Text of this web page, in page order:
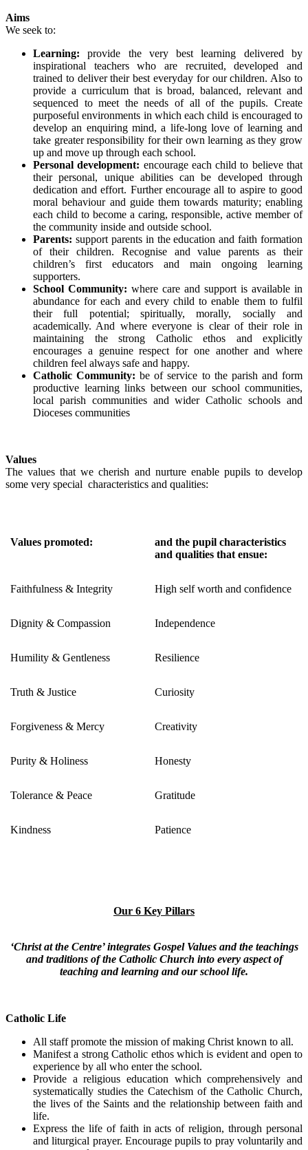
Aims
We seek to:
Learning:provide the very best learning delivered by
inspirational teachers who are recruited, developed and
trained to deliver their best everyday for our children. Also to
provide a curriculum that is broad, balanced, relevant and
sequenced to meet the needs of all of the pupils. Create
purposeful environments in which each child is encouraged to
develop an enquiring mind, a life-long love of learning and
take greater responsibility for their own learning as they grow
up and move up through each school.
Personal development: encourage each child to believe that
their personal, unique abilities can be developed through
dedication and effort. Further encourage all to aspire to good
moral behaviour and guide them towards maturity; enabling
each child to become a caring, responsible, active member of
the community inside and outside school.
Parents: support parents in the education and faith formation
of their children. Recognise and value parents as their
children’s first educators and main ongoing learning
supporters.
School Community: where care and support is available in
abundance for each and every child to enable them to fulfil
their full potential; spiritually, morally, socially and
academically. And where everyone is clear of their role in
maintaining the strong Catholic ethos and explicitly
encourages a genuine respect for one another and where
children feel always safe and happy.
Catholic Community: be of service to the parish and form
productive learning links between our school communities,
local parish communities and wider Catholic schools and
Dioceses communities
Values
The values that we cherish and nurture enable pupils to develop
some very special characteristics and qualities:
Values promoted:
and the pupil characteristics
and qualities that ensue:
Faithfulness & Integrity High self worth and confidence
Dignity & Compassion Independence
Humility & Gentleness Resilience
Truth & Justice Curiosity
Forgiveness & Mercy Creativity
Purity & Holiness Honesty
Tolerance & Peace Gratitude
Kindness Patience
Our 6 Key Pillars
‘Christ at the Centre’ integrates Gospel Values and the teachings
and traditions of the Catholic Church into every aspect of
teaching and learning and our school life.
Catholic Life
All staff promote the mission of making Christ known to all.
Manifest a strong Catholic ethos which is evident and open to
experience by all who enter the school.
Provide a religious education which comprehensively and
systematically studies the Catechism of the Catholic Church,
the lives of the Saints and the relationship between faith and
life.
Express the life of faith in acts of religion, through personal
and liturgical prayer. Encourage pupils to pray voluntarily and